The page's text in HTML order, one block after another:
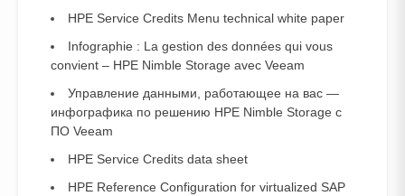
HPE Service Credits Menu technical white paper
Infographie : La gestion des données qui vous
convient – HPE Nimble Storage avec Veeam
Управление данными, работающее на вас —
инфографика по решению HPE Nimble Storage с
ПО Veeam
HPE Service Credits data sheet
HPE Reference Configuration for virtualized SAP